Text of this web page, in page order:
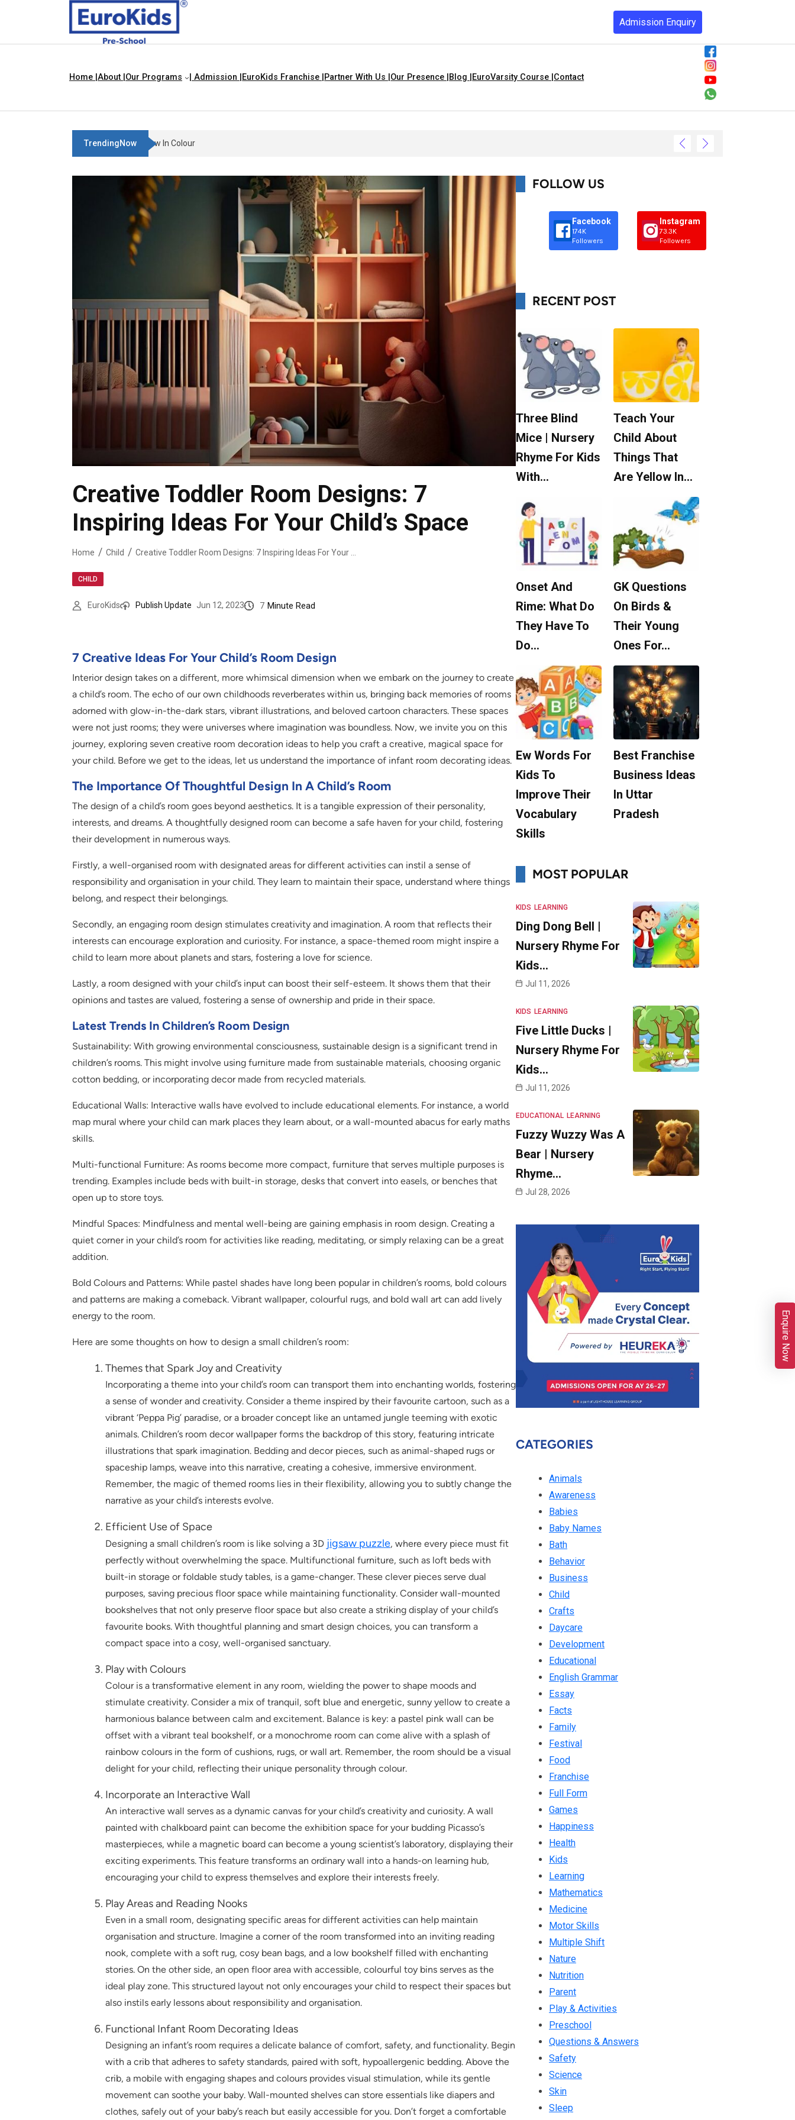
Admission Enquiry
Home | About | Our Programs | Admission | EuroKids Franchise | Partner With Us | Our Presence | Blog | EuroVarsity Course | Contact
TrendingNow Teach Your Child About Things That Are Yellow In Colour
Creative Toddler Room Designs: 7
Inspiring Ideas For Your Child’s Space
Home Child
CHILD
EuroKids Publish Update Jun 12, 2023 7 Minute Read
7 Creative Ideas For Your Child’s Room Design
Interior design takes on a different, more whimsical dimension when we embark on the journey to create
a child’s room. The echo of our own childhoods reverberates within us, bringing back memories of rooms
adorned with glow-in-the-dark stars, vibrant illustrations, and beloved cartoon characters. These spaces
were not just rooms; they were universes where imagination was boundless. Now, we invite you on this
journey, exploring seven creative room decoration ideas to help you craft a creative, magical space for
your child. Before we get to the ideas, let us understand the importance of infant room decorating ideas.
The Importance Of Thoughtful Design In A Child’s Room
The design of a child’s room goes beyond aesthetics. It is a tangible expression of their personality,
interests, and dreams. A thoughtfully designed room can become a safe haven for your child, fostering
their development in numerous ways.
Firstly, a well-organised room with designated areas for different activities can instil a sense of
responsibility and organisation in your child. They learn to maintain their space, understand where things
belong, and respect their belongings.
Secondly, an engaging room design stimulates creativity and imagination. A room that reflects their
interests can encourage exploration and curiosity. For instance, a space-themed room might inspire a
child to learn more about planets and stars, fostering a love for science.
Lastly, a room designed with your child’s input can boost their self-esteem. It shows them that their
opinions and tastes are valued, fostering a sense of ownership and pride in their space.
Latest Trends In Children’s Room Design
Sustainability: With growing environmental consciousness, sustainable design is a significant trend in
children’s rooms. This might involve using furniture made from sustainable materials, choosing organic
cotton bedding, or incorporating decor made from recycled materials.
Educational Walls: Interactive walls have evolved to include educational elements. For instance, a world
map mural where your child can mark places they learn about, or a wall-mounted abacus for early maths
skills.
Multi-functional Furniture: As rooms become more compact, furniture that serves multiple purposes is
trending. Examples include beds with built-in storage, desks that convert into easels, or benches that
open up to store toys.
Mindful Spaces: Mindfulness and mental well-being are gaining emphasis in room design. Creating a
quiet corner in your child’s room for activities like reading, meditating, or simply relaxing can be a great
addition.
Bold Colours and Patterns: While pastel shades have long been popular in children’s rooms, bold colours
and patterns are making a comeback. Vibrant wallpaper, colourful rugs, and bold wall art can add lively
energy to the room.
Here are some thoughts on how to design a small children’s room:
Themes that Spark Joy and Creativity
Incorporating a theme into your child’s room can transport them into enchanting worlds, fostering
a sense of wonder and creativity. Consider a theme inspired by their favourite cartoon, such as a
vibrant ‘Peppa Pig’ paradise, or a broader concept like an untamed jungle teeming with exotic
animals. Children’s room decor wallpaper forms the backdrop of this story, featuring intricate
illustrations that spark imagination. Bedding and decor pieces, such as animal-shaped rugs or
spaceship lamps, weave into this narrative, creating a cohesive, immersive environment.
Remember, the magic of themed rooms lies in their flexibility, allowing you to subtly change the
narrative as your child’s interests evolve.
Efficient Use of Space
Designing a small children’s room is like solving a 3D jigsaw puzzle, where every piece must fit
perfectly without overwhelming the space. Multifunctional furniture, such as loft beds with
built-in storage or foldable study tables, is a game-changer. These clever pieces serve dual
purposes, saving precious floor space while maintaining functionality. Consider wall-mounted
bookshelves that not only preserve floor space but also create a striking display of your child’s
favourite books. With thoughtful planning and smart design choices, you can transform a
compact space into a cosy, well-organised sanctuary.
Play with Colours
Colour is a transformative element in any room, wielding the power to shape moods and
stimulate creativity. Consider a mix of tranquil, soft blue and energetic, sunny yellow to create a
harmonious balance between calm and excitement. Balance is key: a pastel pink wall can be
offset with a vibrant teal bookshelf, or a monochrome room can come alive with a splash of
rainbow colours in the form of cushions, rugs, or wall art. Remember, the room should be a visual
delight for your child, reflecting their unique personality through colour.
Incorporate an Interactive Wall
An interactive wall serves as a dynamic canvas for your child’s creativity and curiosity. A wall
painted with chalkboard paint can become the exhibition space for your budding Picasso’s
masterpieces, while a magnetic board can become a young scientist’s laboratory, displaying their
exciting experiments. This feature transforms an ordinary wall into a hands-on learning hub,
encouraging your child to express themselves and explore their interests freely.
Play Areas and Reading Nooks
Even in a small room, designating specific areas for different activities can help maintain
organisation and structure. Imagine a corner of the room transformed into an inviting reading
nook, complete with a soft rug, cosy bean bags, and a low bookshelf filled with enchanting
stories. On the other side, an open floor area with accessible, colourful toy bins serves as the
ideal play zone. This structured layout not only encourages your child to respect their spaces but
also instils early lessons about responsibility and organisation.
Functional Infant Room Decorating Ideas
Designing an infant’s room requires a delicate balance of comfort, safety, and functionality. Begin
with a crib that adheres to safety standards, paired with soft, hypoallergenic bedding. Above the
crib, a mobile with engaging shapes and colours provides visual stimulation, while its gentle
movement can soothe your baby. Wall-mounted shelves can store essentials like diapers and
clothes, safely out of your baby’s reach but easily accessible for you. Don’t forget a comfortable
FOLLOW US
Facebook
174K
Followers
Instagram
73.3K
Followers
RECENT POST
Three Blind
Mice | Nursery
Rhyme For Kids
With…
Teach Your
Child About
Things That
Are Yellow In…
Onset And
Rime: What Do
They Have To
Do…
GK Questions
On Birds &
Their Young
Ones For…
Ew Words For
Kids To
Improve Their
Vocabulary
Skills
Best Franchise
Business Ideas
In Uttar
Pradesh
MOST POPULAR
KIDS LEARNING
Ding Dong Bell |
Nursery Rhyme For
Kids…
Jul 11, 2026
KIDS LEARNING
Five Little Ducks |
Nursery Rhyme For
Kids…
Jul 11, 2026
EDUCATIONAL LEARNING
Fuzzy Wuzzy Was A
Bear | Nursery
Rhyme…
Jul 28, 2026
CATEGORIES
Animals
Awareness
Babies
Baby Names
Bath
Behavior
Business
Child
Crafts
Daycare
Development
Educational
English Grammar
Essay
Facts
Family
Festival
Food
Franchise
Full Form
Games
Happiness
Health
Kids
Learning
Mathematics
Medicine
Motor Skills
Multiple Shift
Nature
Nutrition
Parent
Play & Activities
Preschool
Questions & Answers
Safety
Science
Skin
Sleep
Enquire Now